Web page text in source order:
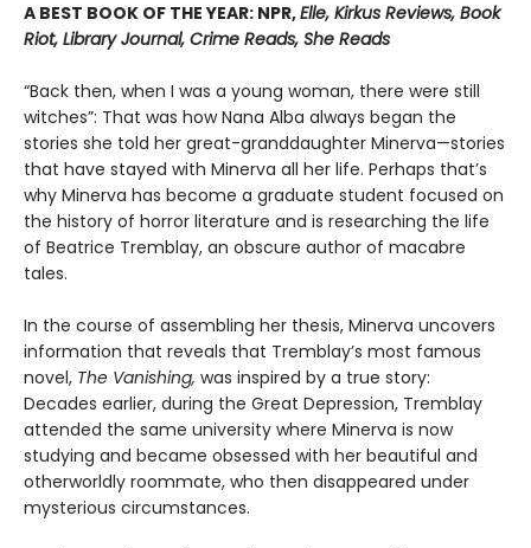
A BEST BOOK OF THE YEAR: NPR,Elle, Kirkus Reviews, Book
Riot, Library Journal, Crime Reads, She Reads
“Back then, when I was a young woman, there were still
witches”: That was how Nana Alba always began the
stories she told her great-granddaughter Minerva—stories
that have stayed with Minerva all her life. Perhaps that’s
why Minerva has become a graduate student focused on
the history of horror literature and is researching the life
of Beatrice Tremblay, an obscure author of macabre
tales.
In the course of assembling her thesis, Minerva uncovers
information that reveals that Tremblay’s most famous
novel, The Vanishing, was inspired by a true story:
Decades earlier, during the Great Depression, Tremblay
attended the same university where Minerva is now
studying and became obsessed with her beautiful and
otherworldly roommate, who then disappeared under
mysterious circumstances.